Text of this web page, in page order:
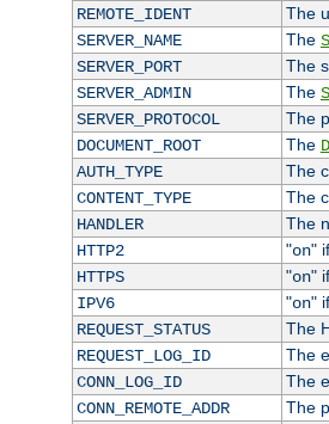
REMOTE_IDENT
The
SERVER_NAME
The
SERVER_PORT
The
SERVER_ADMIN
The
SERVER_PROTOCOL
The
DOCUMENT_ROOT
The
AUTH_TYPE
The
CONTENT_TYPE
The
HANDLER
The
HTTP2
"on"
HTTPS
"on"
IPV6
"on"
REQUEST_STATUS
The
REQUEST_LOG_ID
The
CONN_LOG_ID
The
CONN_REMOTE_ADDR
The